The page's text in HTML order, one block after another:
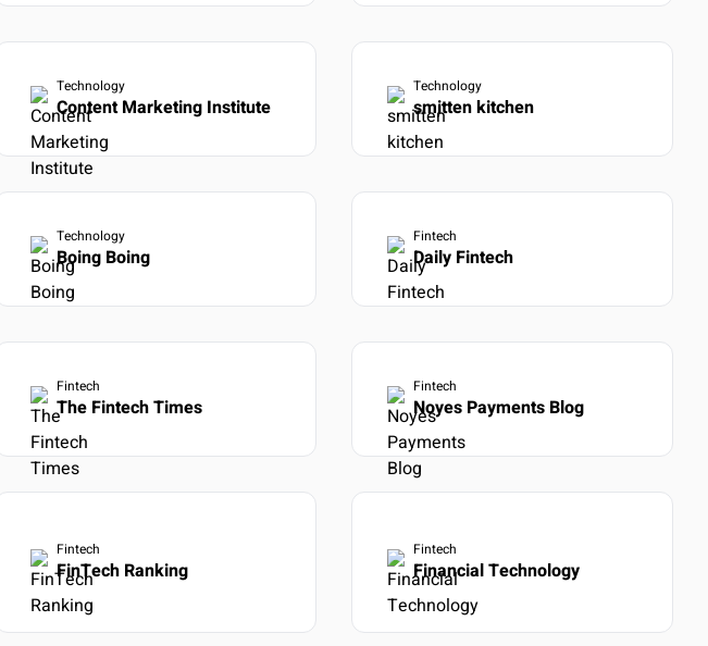
Technology
Content Marketing Institute
Technology
smitten kitchen
Technology
Boing Boing
Fintech
Daily Fintech
Fintech
The Fintech Times
Fintech
Noyes Payments Blog
Fintech
FinTech Ranking
Fintech
Financial Technology